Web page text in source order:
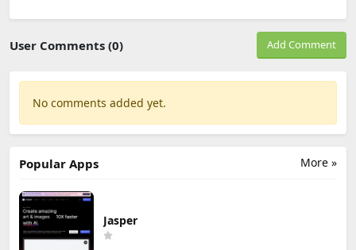
User Comments (0) Add Comment
No comments added yet.
More »
Popular Apps
Jasper